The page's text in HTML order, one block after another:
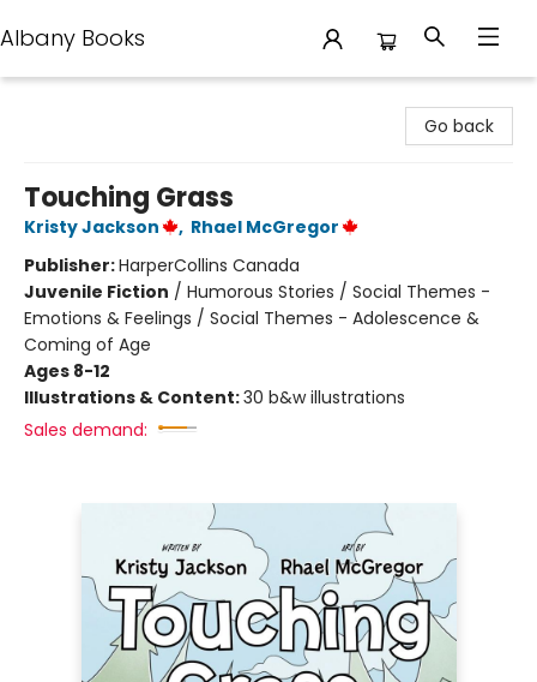
Albany Books
Go back
Touching Grass
Kristy Jackson , Rhael McGregor
Publisher:HarperCollins Canada
Juvenile Fiction / Humorous Stories / Social Themes -
Emotions & Feelings / Social Themes - Adolescence &
Coming of Age
Ages 8-12
Illustrations & Content:30 b&w illustrations
Sales demand: